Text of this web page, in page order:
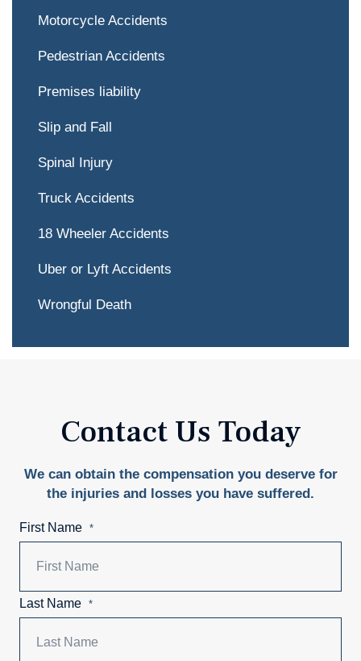
Motorcycle Accidents
Pedestrian Accidents
Premises liability
Slip and Fall
Spinal Injury
Truck Accidents
18 Wheeler Accidents
Uber or Lyft Accidents
Wrongful Death
Contact Us Today
We can obtain the compensation you deserve for
the injuries and losses you have suffered.
First Name *
Last Name *